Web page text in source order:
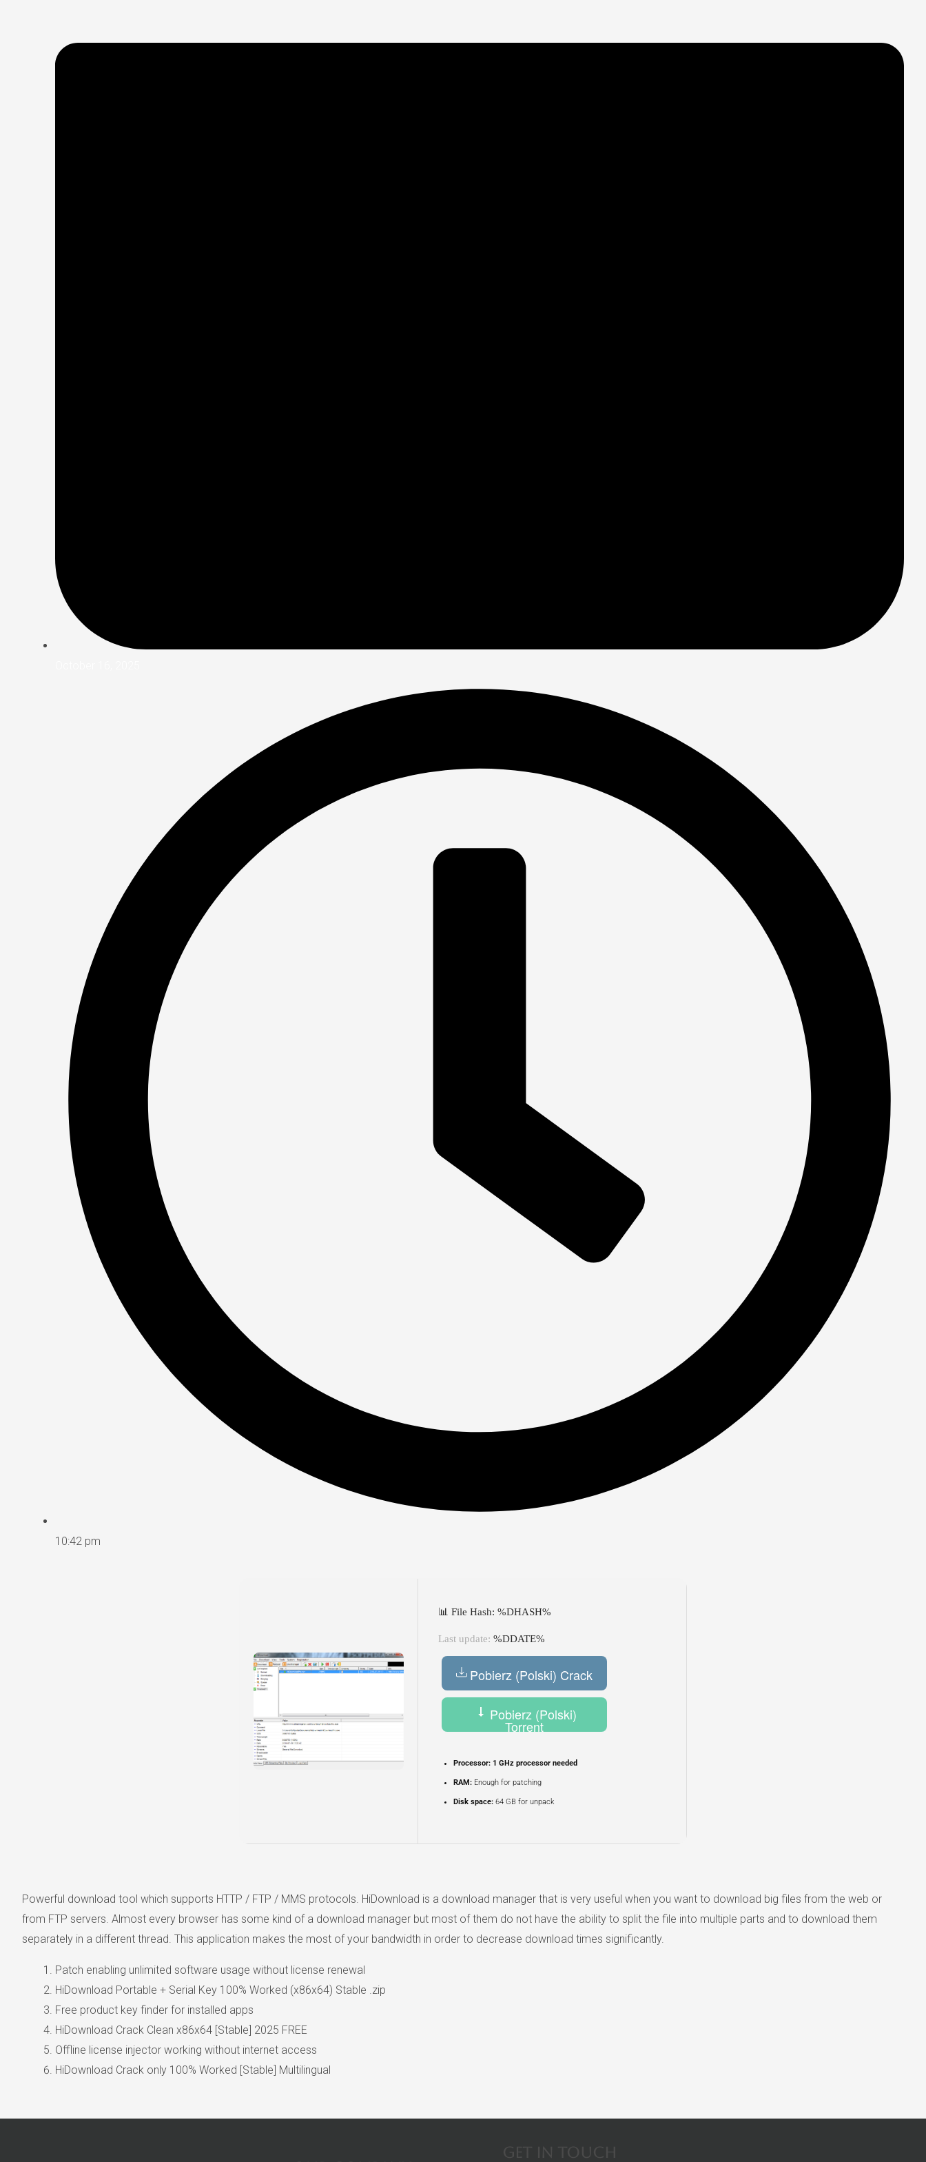
10:42 pm
📊 File Hash: %DHASH%
Last update: %DDATE%
Pobierz (Polski) Crack
Pobierz (Polski)
Torrent
Processor: 1 GHz processor needed
RAM: Enough for patching
Disk space: 64 GB for unpack
Powerful download tool which supports HTTP / FTP / MMS protocols. HiDownload is a download manager that is very useful when you want to download big files from the web or
from FTP servers. Almost every browser has some kind of a download manager but most of them do not have the ability to split the file into multiple parts and to download them
separately in a different thread. This application makes the most of your bandwidth in order to decrease download times significantly.
Patch enabling unlimited software usage without license renewal
HiDownload Portable + Serial Key 100% Worked (x86x64) Stable .zip
Free product key finder for installed apps
HiDownload Crack Clean x86x64 [Stable] 2025 FREE
Offline license injector working without internet access
HiDownload Crack only 100% Worked [Stable] Multilingual
Get in touch